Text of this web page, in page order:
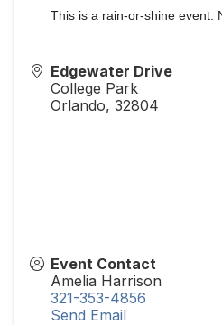
This is a rain-or-shine event.
Edgewater Drive
College Park
Orlando, 32804
Event Contact
Amelia Harrison
321-353-4856
Send Email